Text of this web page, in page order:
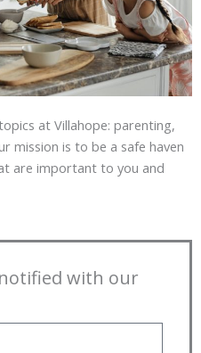
at Villahope: parenting,
mission is to be a safe haven
are important to you and
with our